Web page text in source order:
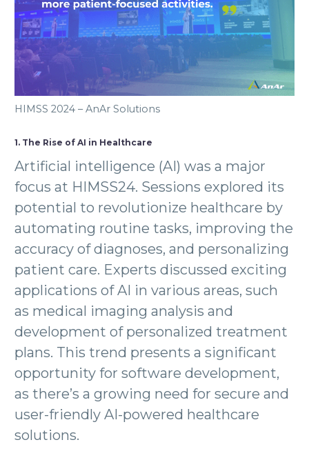
HIMSS 2024 – AnAr Solutions
1. The Rise of AI in Healthcare
Artificial intelligence (AI) was a major
focus at HIMSS24. Sessions explored its
potential to revolutionize healthcare by
automating routine tasks, improving the
accuracy of diagnoses, and personalizing
patient care. Experts discussed exciting
applications of AI in various areas, such
as medical imaging analysis and
development of personalized treatment
plans. This trend presents a significant
opportunity for software development,
as there’s a growing need for secure and
user-friendly AI-powered healthcare
solutions.